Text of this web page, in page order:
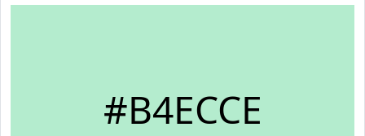
#B4ECCE